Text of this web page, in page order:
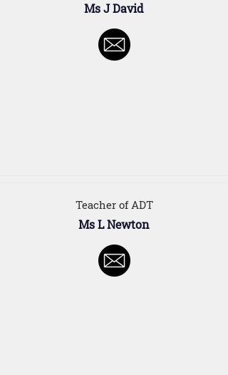
Ms J David
Teacher of ADT
Ms L Newton